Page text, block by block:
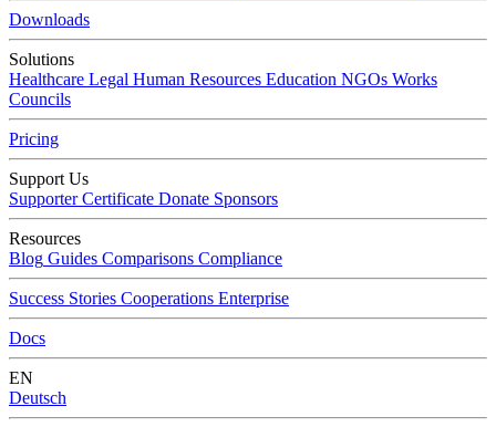
Downloads
Solutions
Healthcare Legal Human Resources Education NGOs Works
Councils
Pricing
Support Us
Supporter Certificate Donate Sponsors
Resources
Blog Guides Comparisons Compliance
Success Stories Cooperations Enterprise
Docs
EN
Deutsch